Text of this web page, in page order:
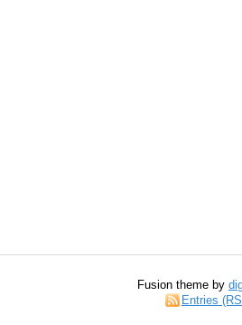
Fusion theme by
Entries